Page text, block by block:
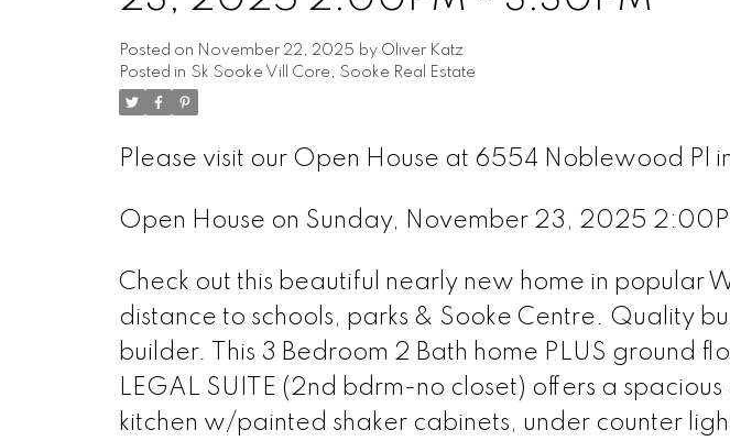
Posted on November 22, 2025 by Oliver Katz
Posted in Sk Sooke Vill Core, Sooke Real Estate
Please visit our Open House at 6554 Noblewood Pl
Open House on Sunday, November 23, 2025
Check out this beautiful nearly new home in popular
distance to schools, parks & Sooke Centre. Quality
builder. This 3 Bedroom 2 Bath home PLUS ground
LEGAL SUITE (2nd bdrm-no closet) offers a
kitchen w/painted shaker cabinets, under counter